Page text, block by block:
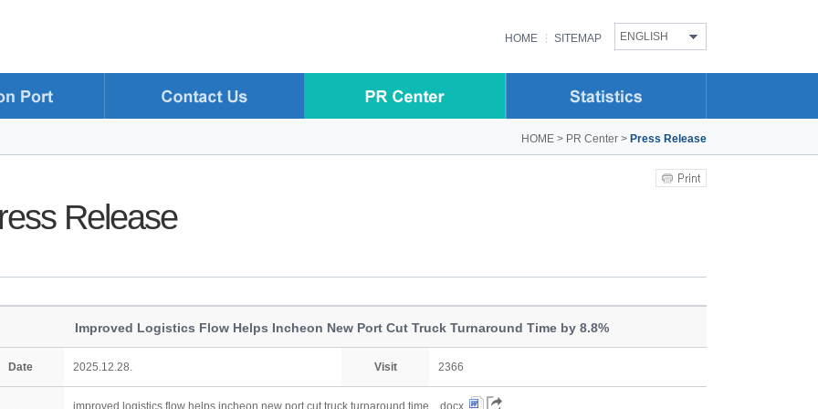
HOME SITEMAP ENGLISH
HOME > PR Center > Press Release
Release
Improved Logistics Flow Helps Incheon New Port Cut Truck Turnaround Time by 8.8%
Date 2025.12.28. Visit 2366
improved logistics flow helps incheon new port cut truck turnaround time....docx